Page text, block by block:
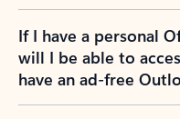
If I have a personal
will I be able to
have an ad-free